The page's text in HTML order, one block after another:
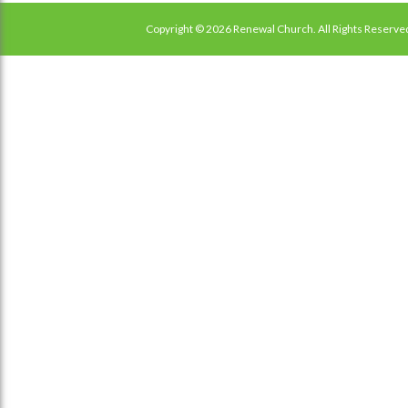
Copyright © 2026 Renewal Church. All Rights